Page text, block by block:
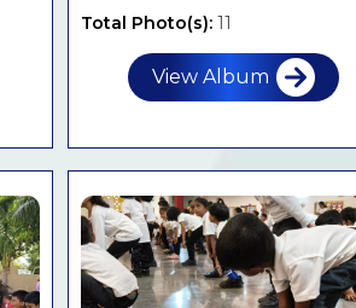
Total Photo(s): 11
View Album